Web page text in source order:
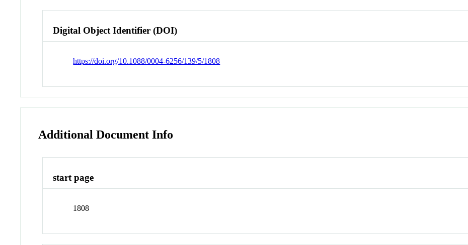
Digital Object Identifier (DOI)
https://doi.org/10.1088/0004-6256/139/5/1808
Additional Document Info
start page
1808